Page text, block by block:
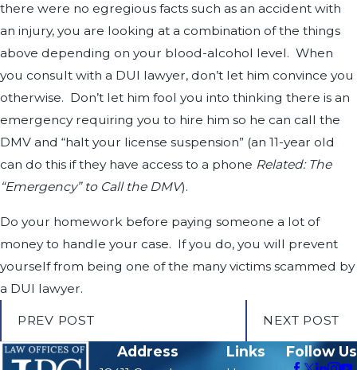
there were no egregious facts such as an accident with
an injury, you are looking at a combination of the things
above depending on your blood-alcohol level. When
you consult with a DUI lawyer, don’t let him convince you
otherwise. Don’t let him fool you into thinking there is an
emergency requiring you to hire him so he can call the
DMV and “halt your license suspension” (an 11-year old
can do this if they have access to a phone Related: The
“Emergency” to Call the DMV).
Do your homework before paying someone a lot of
money to handle your case. If you do, you will prevent
yourself from being one of the many victims scammed by
a DUI lawyer.
PREV POST NEXT POST
Address Links Follow Us